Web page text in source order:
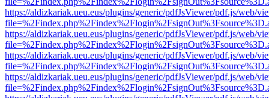
https://aldizkariak.ueu.eus/plugins/generic/pdfJsViewer/pdf.js/web/
https://aldizkariak.ueu.eus/plugins/generic/pdfJsViewer/pdf.js/web/
https://aldizkariak.ueu.eus/plugins/generic/pdfJsViewer/pdf.js/web/
https://aldizkariak.ueu.eus/plugins/generic/pdfJsViewer/pdf.js/web/